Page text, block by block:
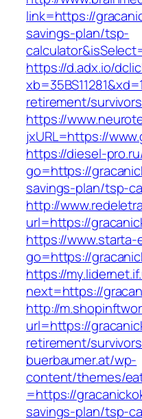
link=https://
savings-plan/tsp-
https://d.adx.io/
retirement/
https://
jxURL=https://
https://diesel-
go=https://
savings-plan/tsp-
http://
url=https://
https://www.starta-
go=https://
https://
next=https://
http://
url=https://
retirement/
buerbaumer.at/wp-
content/themes/
=https://
savings-plan/tsp-